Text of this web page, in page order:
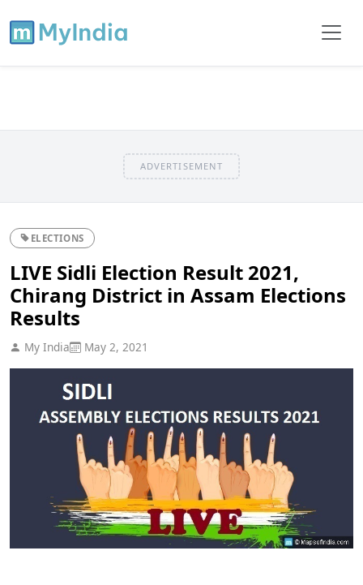
ADVERTISEMENT
ELECTIONS
LIVE Sidli Election Result 2021,
Chirang District in Assam Elections
Results
My India May 2, 2021